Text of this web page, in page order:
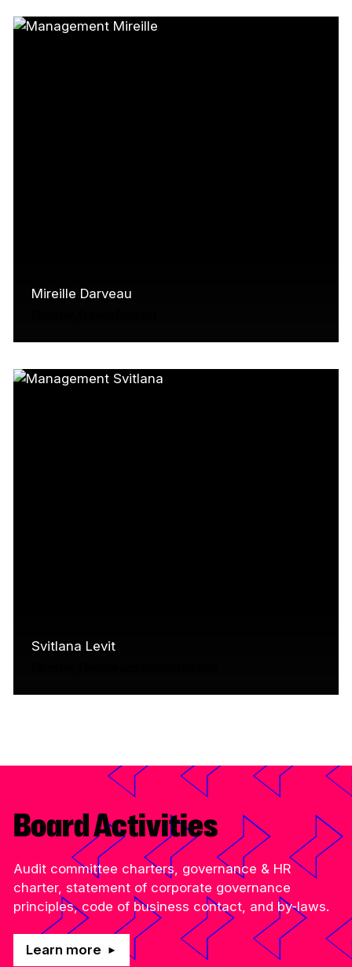
sets of film, television, and commercial…
Mireille Darveau
Mireille has over 25 years experience in the
Telefilm Canada, where she was…
Svitlana Levit
Svitlana Levit is Director of Finance and
Board Activities
Audit committee charters, governance & HR
charter, statement of corporate governance
principles, code of business contact, and by-laws.
Learn more